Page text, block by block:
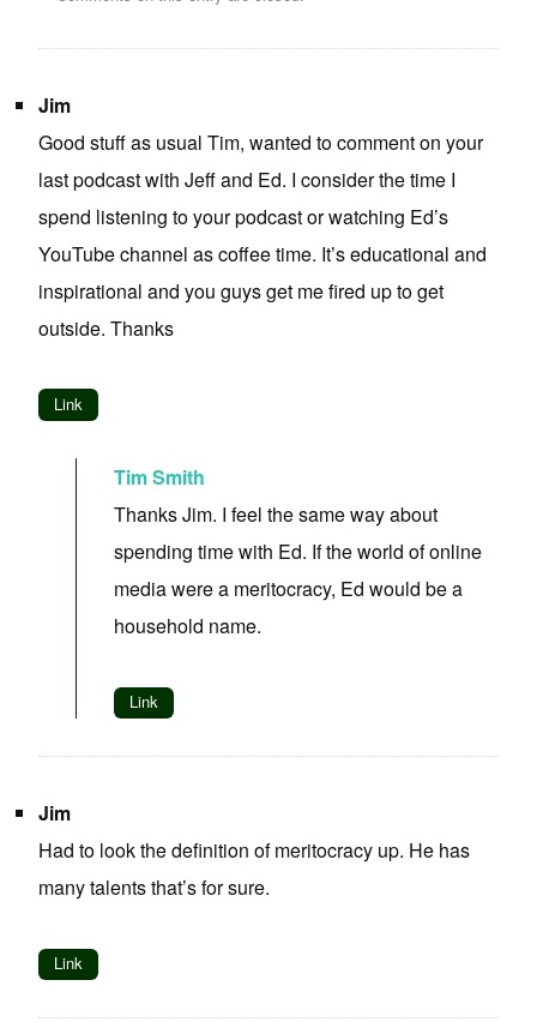
Jim
Good stuff as usual Tim, wanted to comment on your
last podcast with Jeff and Ed. I consider the time I
spend listening to your podcast or watching Ed’s
YouTube channel as coffee time. It’s educational and
inspirational and you guys get me fired up to get
outside. Thanks
Link
Tim Smith
Thanks Jim. I feel the same way about
spending time with Ed. If the world of online
media were a meritocracy, Ed would be a
household name.
Link
Jim
Had to look the definition of meritocracy up. He has
many talents that’s for sure.
Link